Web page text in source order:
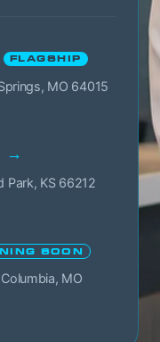
FLAGSHIP
MO 64015
→
Park, KS 66212
SOON
MO